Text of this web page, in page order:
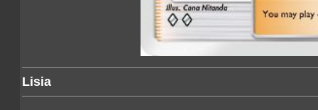
Lisia